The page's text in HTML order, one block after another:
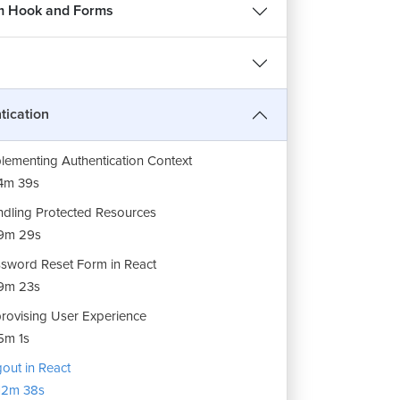
हिन्दी
Hook and Forms
Warning Messages
Authentication for Login Page
Authentication Context
Authentication Context
39s
Protected Resources
29s
Reset Form in React
23s
User Experience
1s
in React
38s